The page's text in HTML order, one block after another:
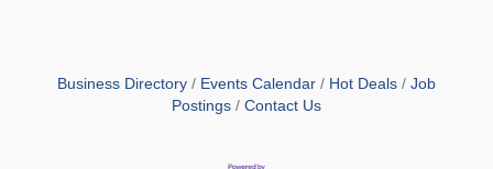
Business Directory Events Calendar Hot Deals
Job
Postings
Contact Us